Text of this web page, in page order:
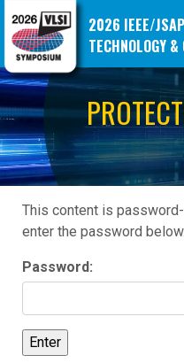
2026 IEEE/
TECHNOLOGY
This content is
enter the password below.
Password: